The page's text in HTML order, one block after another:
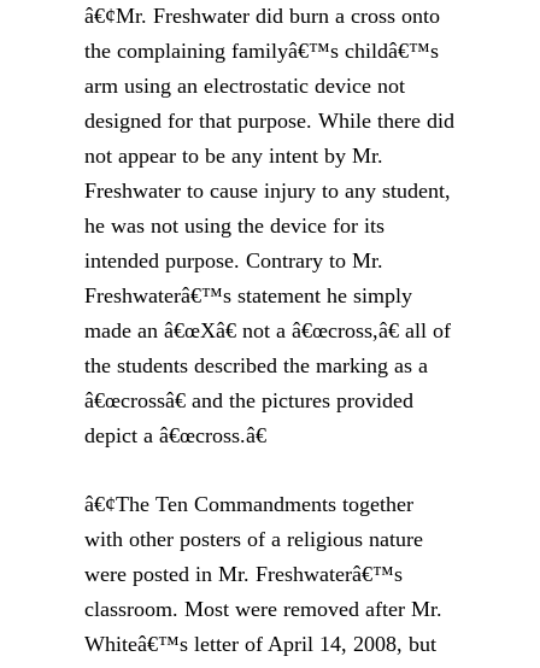
â€¢Mr. Freshwater did burn a cross onto
the complaining familyâ€™s childâ€™s
arm using an electrostatic device not
designed for that purpose. While there did
not appear to be any intent by Mr.
Freshwater to cause injury to any student,
he was not using the device for its
intended purpose. Contrary to Mr.
Freshwaterâ€™s statement he simply
made an â€œXâ€ not a â€œcross,â€ all of
the students described the marking as a
â€œcrossâ€ and the pictures provided
depict a â€œcross.â€
â€¢The Ten Commandments together
with other posters of a religious nature
were posted in Mr. Freshwaterâ€™s
classroom. Most were removed after Mr.
Whiteâ€™s letter of April 14, 2008, but